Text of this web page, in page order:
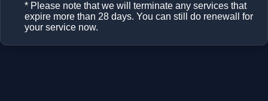
* Please note that we will terminate any services that
expire more than 28 days. You can still do renewall for
your service now.